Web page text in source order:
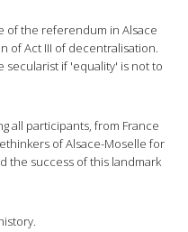
of the referendum in Alsace
of Act III of decentralisation.
secularist if 'equality' is not to
all participants, from France
of Alsace-Moselle for
the success of this landmark